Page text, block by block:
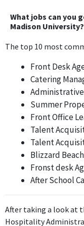
As a Catering Sales
With a degree in
exceptional
have developed a
and social
intimate moments
sales cycle from
different types of
What jobs can you
Madison University?
The top 10 most
Front Desk
Catering
Summer
Front Office
Talent
Talent
Blizzard
Fronst desk
After School
After taking a look at
Hospitality